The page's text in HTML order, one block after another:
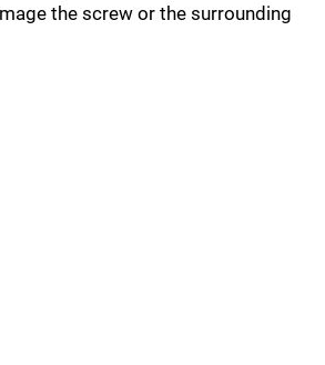
the screw or the surrounding